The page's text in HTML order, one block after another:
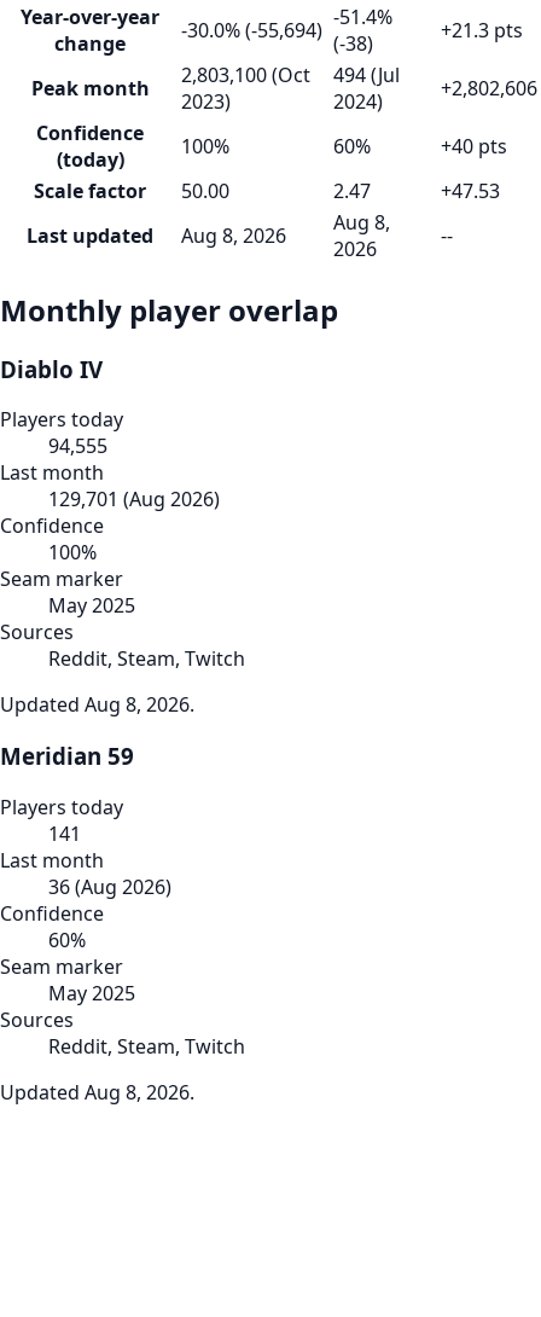
Year-over-year
change
-30.0% (-55,694) -51.4%
(-38)
+21.3 pts
Peak month
2,803,100 (Oct
2023)
494 (Jul
2024)
+2,802,606
Confidence
(today)
100% 60%
+40 pts
Scale factor
50.00 2.47
+47.53
Last updated
Aug 8, 2026
Aug 8,
2026
--
Monthly player overlap
Diablo IV
Players today
94,555
Last month
129,701 (Aug 2026)
Confidence
100%
Seam marker
May 2025
Sources
Reddit, Steam, Twitch
Updated Aug 8, 2026.
Meridian 59
Players today
141
Last month
36(Aug 2026)
Confidence
60%
Seam marker
May 2025
Sources
Reddit, Steam, Twitch
Updated Aug 8, 2026.